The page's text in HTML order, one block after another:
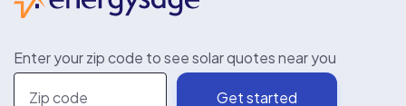
Enter your zip code to see solar quotes near you